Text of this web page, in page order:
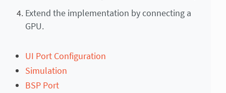
Extend the implementation by connecting a
GPU.
UI Port Configuration
Simulation
BSP Port